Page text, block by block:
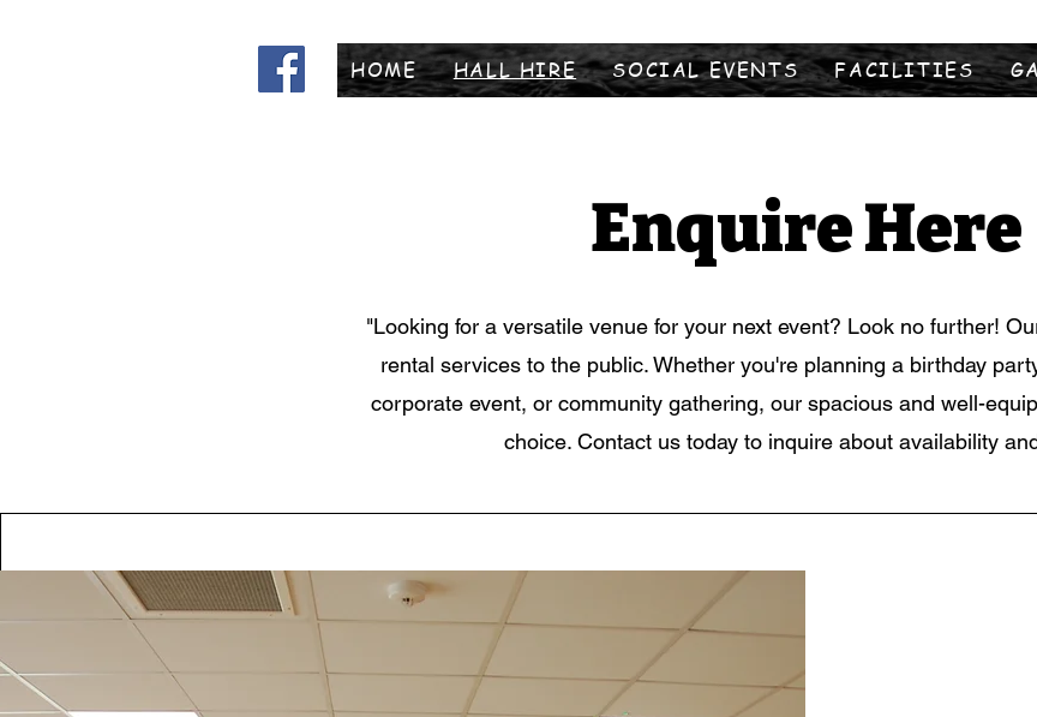
HOME HALL HIRE SOCIAL EVENTS FACILITIES
Enquire Here
"Looking for a versatile venue for your next event? Look no further!
rental services to the public. Whether you're planning a birthday
corporate event, or community gathering, our spacious and well-
choice. Contact us today to inquire about availability